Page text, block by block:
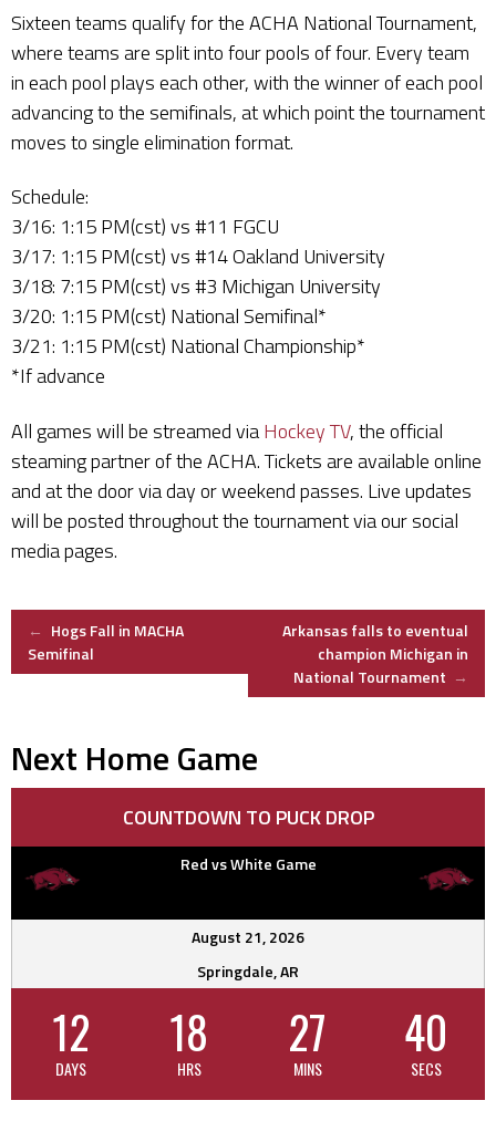
Sixteen teams qualify for the ACHA National Tournament,
where teams are split into four pools of four. Every team
in each pool plays each other, with the winner of each pool
advancing to the semifinals, at which point the tournament
moves to single elimination format.
Schedule:
3/16: 1:15 PM(cst) vs #11 FGCU
3/17: 1:15 PM(cst) vs #14 Oakland University
3/18: 7:15 PM(cst) vs #3 Michigan University
3/20: 1:15 PM(cst) National Semifinal*
3/21: 1:15 PM(cst) National Championship*
*If advance
All games will be streamed viaHockey TV, the official
steaming partner of the ACHA. Tickets are available online
and at the door via day or weekend passes. Live updates
will be posted throughout the tournament via our social
media pages.
Post
← Hogs Fall in MACHA
Semifinal
Arkansas falls to eventual
champion Michigan in
National Tournament →
Next Home Game
COUNTDOWN TO PUCK DROP
Red vs White Game
August 21, 2026
Springdale, AR
12
DAYS
18
HRS
27
MINS
39
SECS